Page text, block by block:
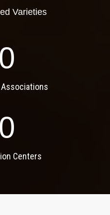
Varieties
Centers